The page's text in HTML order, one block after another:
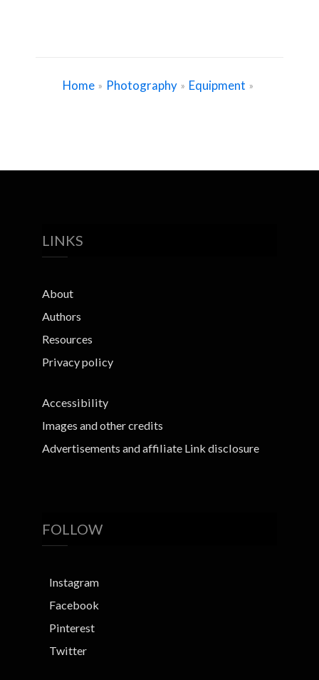
Home » Photography » Equipment »
LINKS
About
Authors
Resources
Privacy policy
Accessibility
Images and other credits
Advertisements and affiliate Link disclosure
FOLLOW
Instagram
Facebook
Pinterest
Twitter